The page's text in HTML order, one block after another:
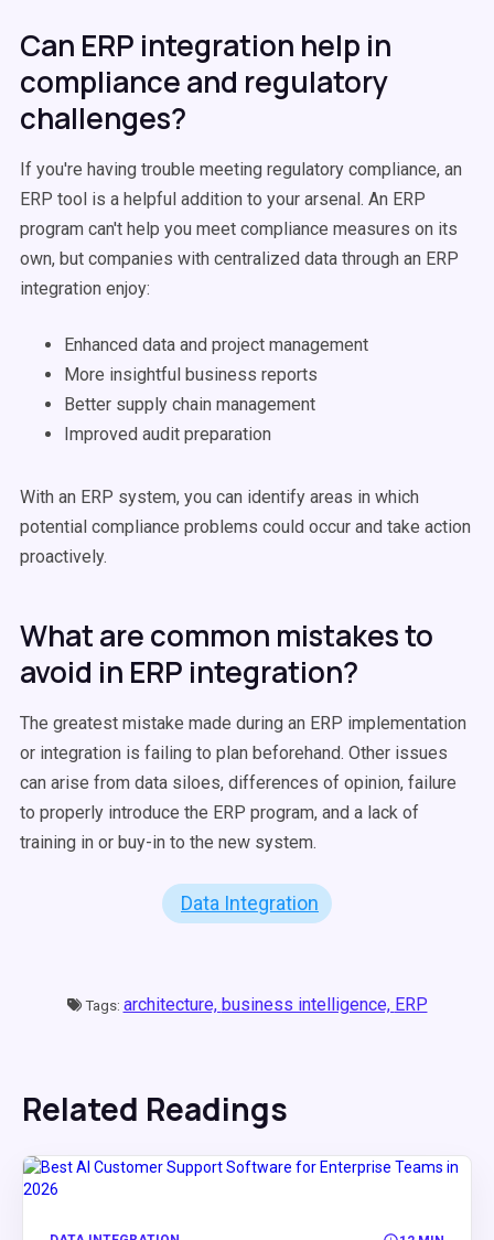
Can ERP integration help in
compliance and regulatory
challenges?
If you're having trouble meeting regulatory compliance, an
ERP tool is a helpful addition to your arsenal. An ERP
program can't help you meet compliance measures on its
own, but companies with centralized data through an ERP
integration enjoy:
Enhanced data and project management
More insightful business reports
Better supply chain management
Improved audit preparation
With an ERP system, you can identify areas in which
potential compliance problems could occur and take action
proactively.
What are common mistakes to
avoid in ERP integration?
The greatest mistake made during an ERP implementation
or integration is failing to plan beforehand. Other issues
can arise from data siloes, differences of opinion, failure
to properly introduce the ERP program, and a lack of
training in or buy-in to the new system.
Data Integration
Tags: architecture, business intelligence, ERP
Related Readings